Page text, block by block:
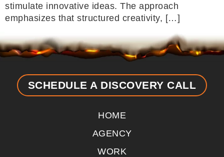
stimulate innovative ideas. The approach
emphasizes that structured creativity, […]
SCHEDULE A DISCOVERY CALL
HOME
AGENCY
WORK